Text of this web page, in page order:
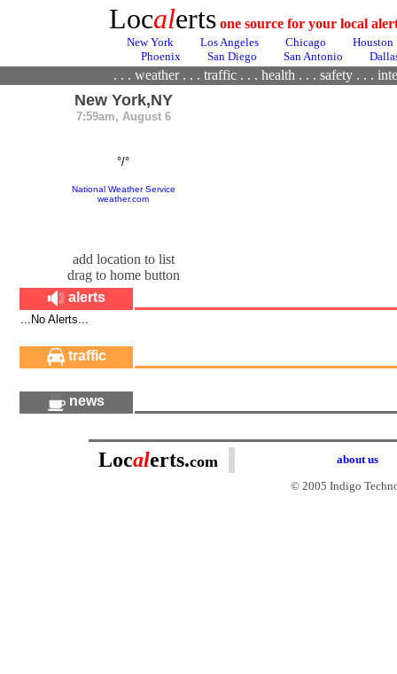
Localerts one source for your local
New York Los Angeles Chicago
Houston
Phoenix
San Diego San Antonio
. . . weather. . . traffic . . . health . . . safety . . .
New York,NY
7:59am, August 6
°/°
National Weather Service
weather.com
add location to list
drag to home button
alerts
...No Alerts...
traffic
news
Localerts.com
about us
© 2005 Indigo